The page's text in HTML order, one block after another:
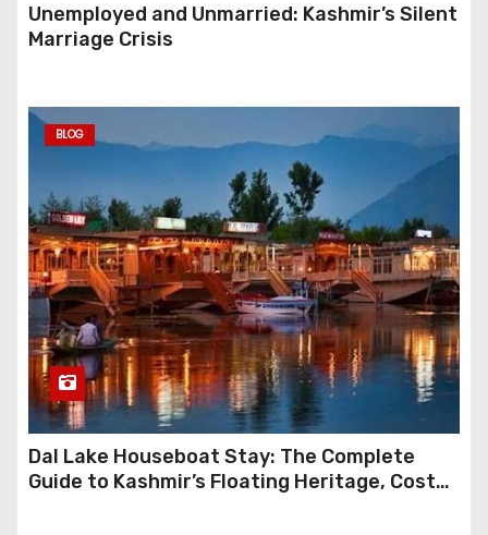
Unemployed and Unmarried: Kashmir’s Silent
Marriage Crisis
BLOG
Dal Lake Houseboat Stay: The Complete
Guide to Kashmir’s Floating Heritage, Costs,